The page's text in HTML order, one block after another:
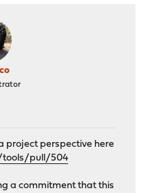
project perspective here
tools/pull/504
a commitment that this